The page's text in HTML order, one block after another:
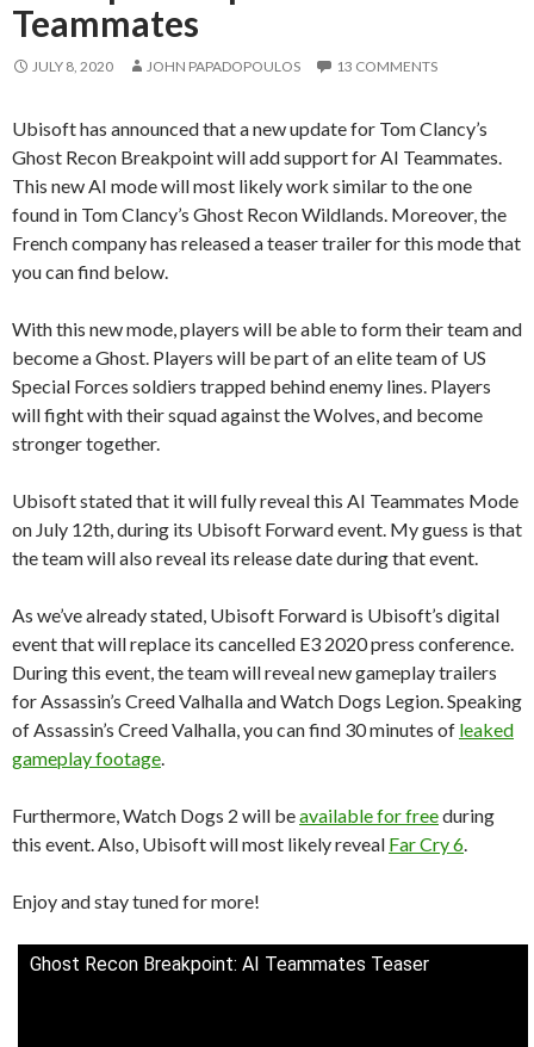
Teammates
JULY 8, 2020 JOHN PAPADOPOULOS 13 COMMENTS
Ubisoft has announced that a new update for Tom Clancy’s
Ghost Recon Breakpoint will add support for AI Teammates.
This new AI mode will most likely work similar to the one
found in Tom Clancy’s Ghost Recon Wildlands. Moreover, the
French company has released a teaser trailer for this mode that
you can find below.
With this new mode, players will be able to form their team and
become a Ghost. Players will be part of an elite team of US
Special Forces soldiers trapped behind enemy lines. Players
will fight with their squad against the Wolves, and become
stronger together.
Ubisoft stated that it will fully reveal this AI Teammates Mode
on July 12th, during its Ubisoft Forward event. My guess is that
the team will also reveal its release date during that event.
As we’ve already stated, Ubisoft Forward is Ubisoft’s digital
event that will replace its cancelled E3 2020 press conference.
During this event, the team will reveal new gameplay trailers
for Assassin’s Creed Valhalla and Watch Dogs Legion. Speaking
of Assassin’s Creed Valhalla, you can find 30 minutes of leaked
gameplay footage
Furthermore, Watch Dogs 2 will beavailable for freeduring
this event. Also, Ubisoft will most likely reveal Far Cry 6
Enjoy and stay tuned for more!
Ghost Recon Breakpoint: AI Teammates Teaser